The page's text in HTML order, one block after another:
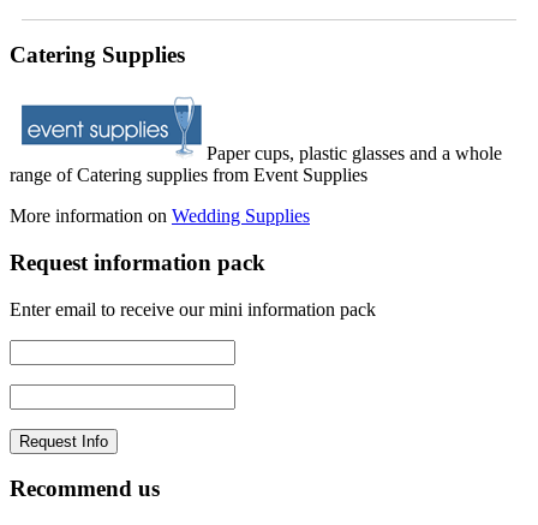
Catering Supplies
Paper cups, plastic glasses and a whole
range of Catering supplies from Event Supplies
More information on Wedding Supplies
Request information pack
Enter email to receive our mini information pack
Recommend us